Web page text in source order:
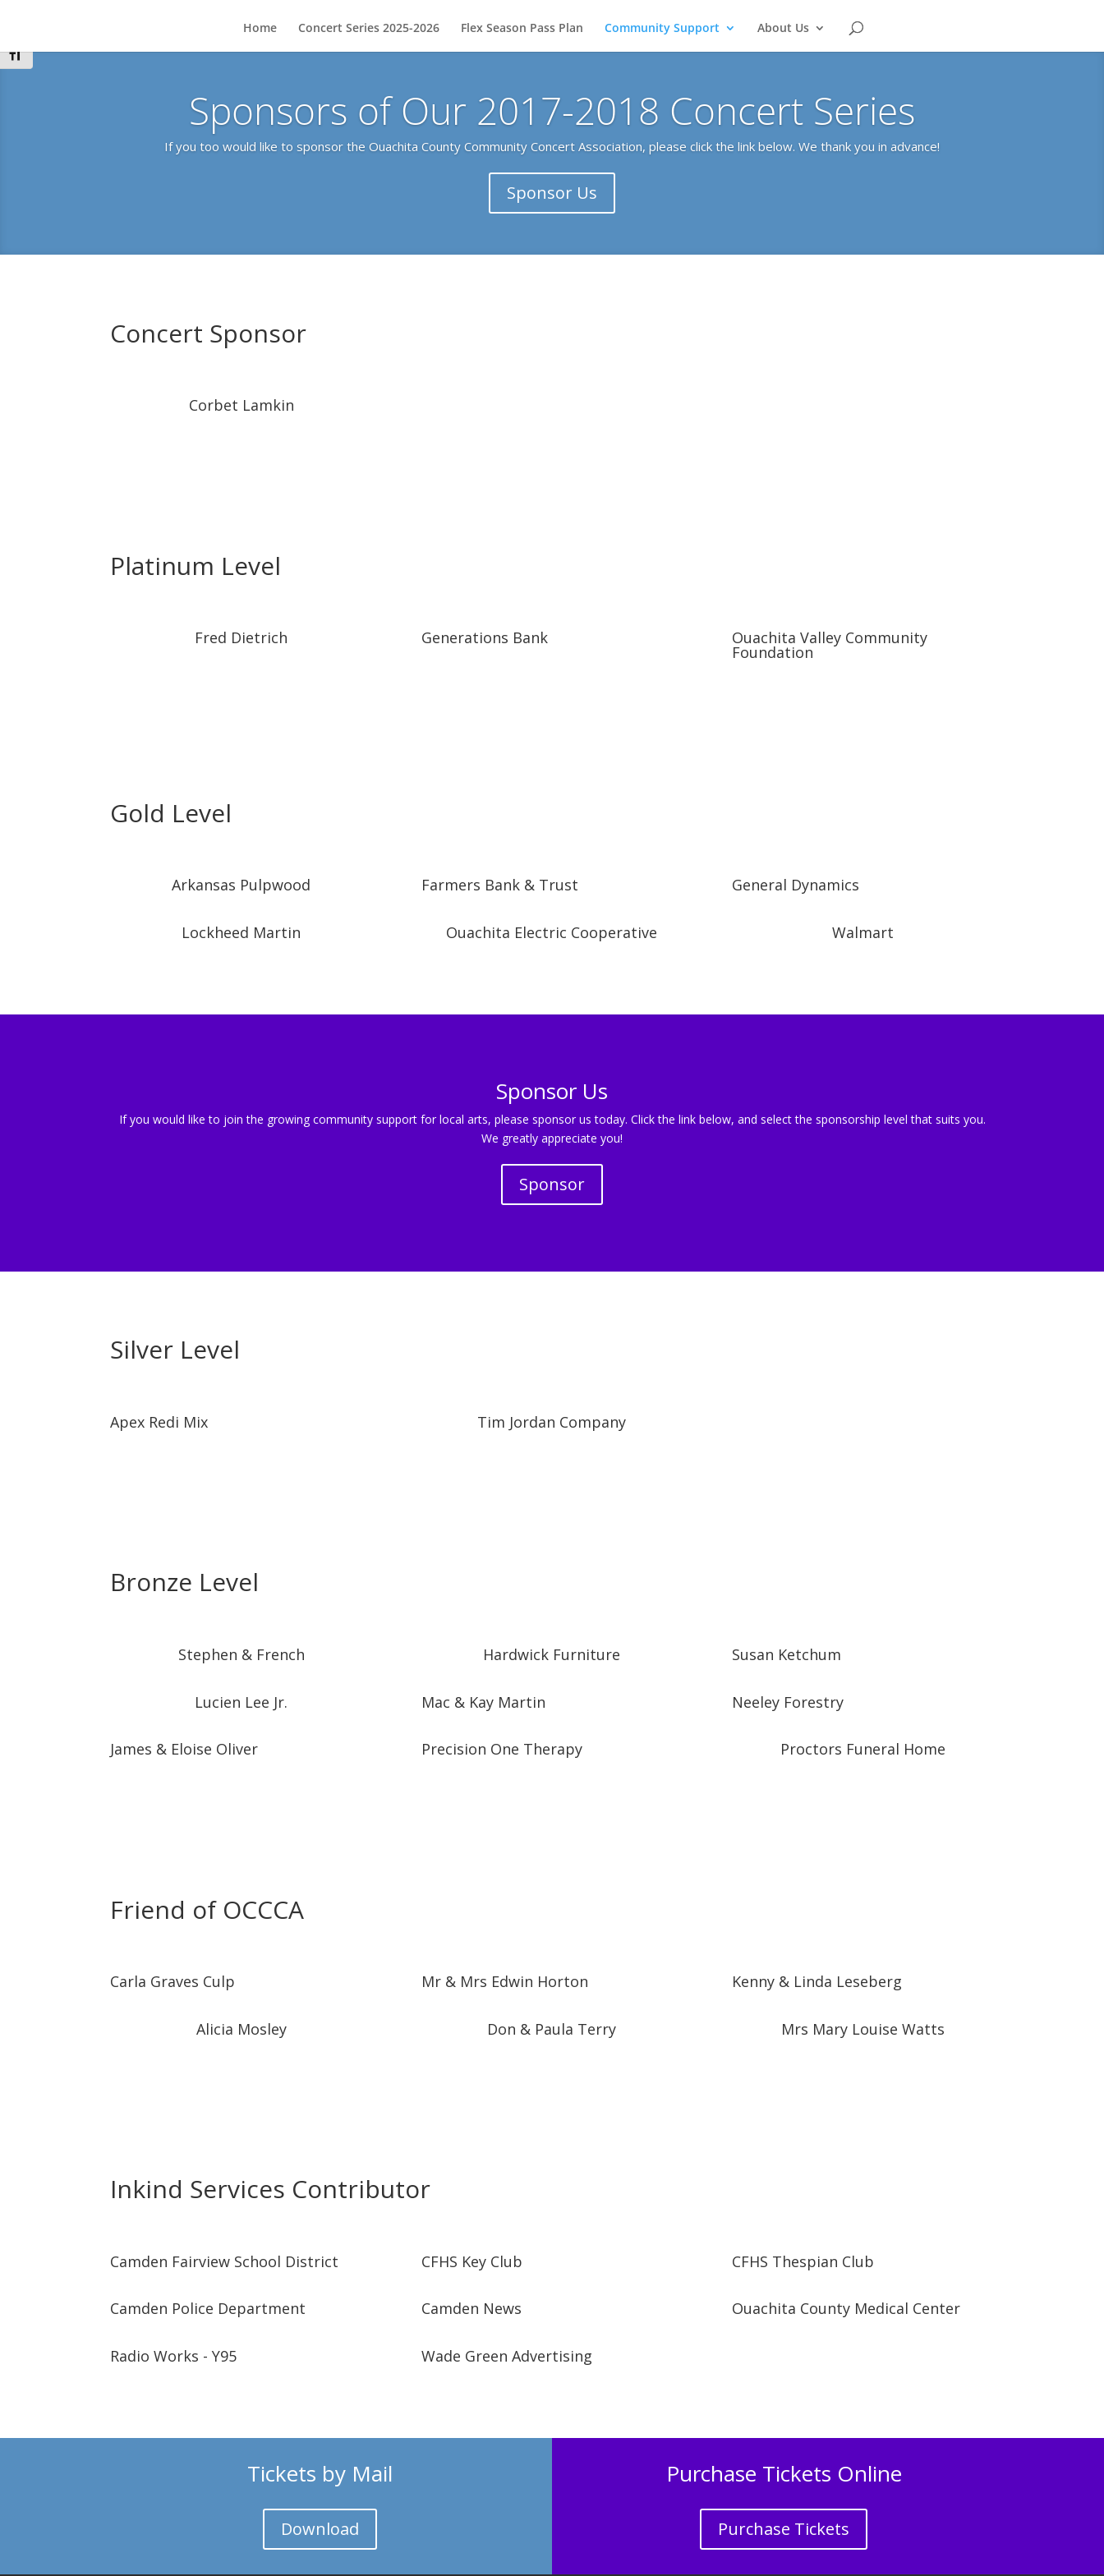
Toggle Font size
Home Concert Series 2025-2026 Flex Season Pass Plan Community Support About Us
Sponsors of Our 2017-2018 Concert Series
If you too would like to sponsor the Ouachita County Community Concert Association, please click the link below. We thank you in advance!
Sponsor Us
Concert Sponsor
Corbet Lamkin
Platinum Level
Fred Dietrich Generations Bank Ouachita Valley Community
Foundation
Gold Level
Arkansas Pulpwood
Lockheed Martin
Farmers Bank & Trust
Ouachita Electric Cooperative
General Dynamics
Walmart
Sponsor Us
If you would like to join the growing community support for local arts, please sponsor us today. Click the link below, and select the sponsorship level that suits you.
We greatly appreciate you!
Sponsor
Silver Level
Apex Redi Mix Tim Jordan Company
Bronze Level
Stephen & French
Lucien Lee Jr.
James & Eloise Oliver
Hardwick Furniture
Mac & Kay Martin
Precision One Therapy
Susan Ketchum
Neeley Forestry
Proctors Funeral Home
Friend of OCCCA
Carla Graves Culp
Alicia Mosley
Mr & Mrs Edwin Horton
Don & Paula Terry
Kenny & Linda Leseberg
Mrs Mary Louise Watts
Inkind Services Contributor
Camden Fairview School District
Camden Police Department
Radio Works - Y95
CFHS Key Club
Camden News
Wade Green Advertising
CFHS Thespian Club
Ouachita County Medical Center
Tickets by Mail
Download
Purchase Tickets Online
Purchase Tickets